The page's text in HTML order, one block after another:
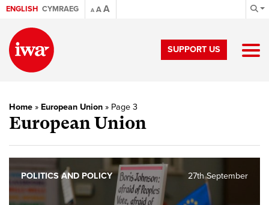
ENGLISH CYMRAEG A AA
SUPPORT US
Home » European Union » Page 3
European Union
27th September
POLITICS AND POLICY